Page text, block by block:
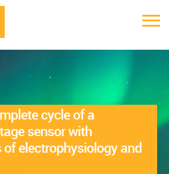
cycle of a
sensor with
electrophysiology and